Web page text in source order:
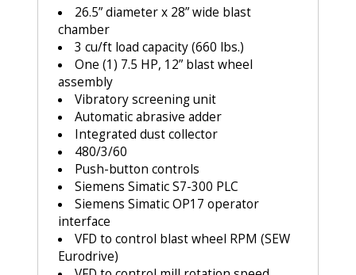
26.5” diameter x 28” wide blast
chamber
3 cu/ft load capacity (660 lbs.)
One (1) 7.5 HP, 12” blast wheel
assembly
Vibratory screening unit
Automatic abrasive adder
Integrated dust collector
480/3/60
Push-button controls
Siemens Simatic S7-300 PLC
Siemens Simatic OP17 operator
interface
VFD to control blast wheel RPM (SEW
Eurodrive)